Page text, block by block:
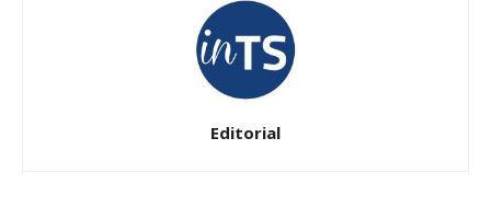
Editorial